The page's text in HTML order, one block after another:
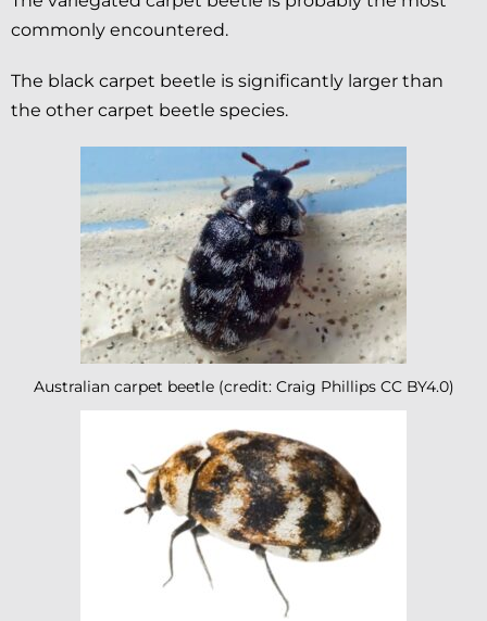
commonly encountered.
The black carpet beetle is significantly larger than
the other carpet beetle species.
Australian carpet beetle (credit: Craig Phillips CC BY4.0)